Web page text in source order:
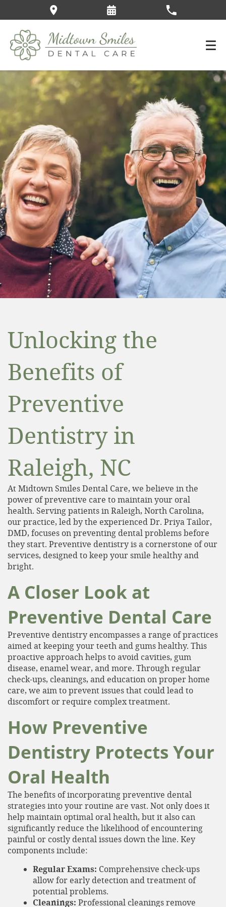
Unlocking the
Benefits of
Preventive
Dentistry in
Raleigh, NC
At Midtown Smiles Dental Care, we believe in the
power of preventive care to maintain your oral
health. Serving patients in Raleigh, North Carolina,
our practice, led by the experienced Dr. Priya Tailor,
DMD, focuses on preventing dental problems before
they start. Preventive dentistry is a cornerstone of our
services, designed to keep your smile healthy and
bright.
A Closer Look at
Preventive Dental Care
Preventive dentistry encompasses a range of practices
aimed at keeping your teeth and gums healthy. This
proactive approach helps to avoid cavities, gum
disease, enamel wear, and more. Through regular
check-ups, cleanings, and education on proper home
care, we aim to prevent issues that could lead to
discomfort or require complex treatment.
How Preventive
Dentistry Protects Your
Oral Health
The benefits of incorporating preventive dental
strategies into your routine are vast. Not only does it
help maintain optimal oral health, but it also can
significantly reduce the likelihood of encountering
painful or costly dental issues down the line. Key
components include:
Regular Exams: Comprehensive check-ups
allow for early detection and treatment of
potential problems.
Cleanings: Professional cleanings remove